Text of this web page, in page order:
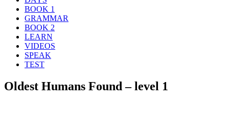
BOOK 1
GRAMMAR
BOOK 2
LEARN
VIDEOS
SPEAK
TEST
Oldest Humans Found – level 1